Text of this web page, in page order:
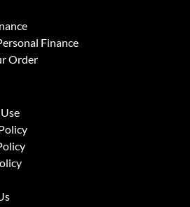
Finance
Order